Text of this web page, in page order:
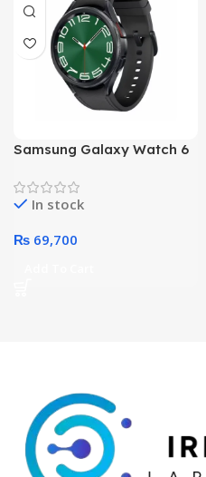
Samsung Galaxy Watch 6
Watch (Black)
In stock
₨ 69,700